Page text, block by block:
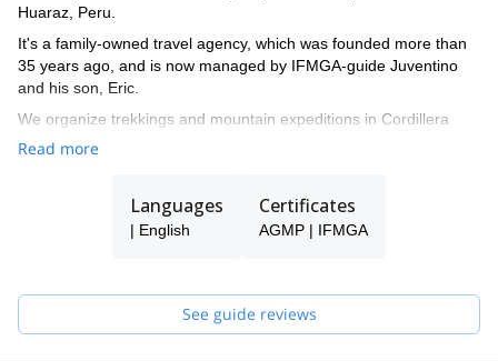
Huaraz, Peru.
It's a family-owned travel agency, which was founded more than
35 years ago, and is now managed by IFMGA-guide Juventino
and his son, Eric.
We organize trekkings and mountain expeditions in Cordillera
Blanca, and all around Peru.
Read more
Languages
| English
Certificates
AGMP | IFMGA
See guide reviews